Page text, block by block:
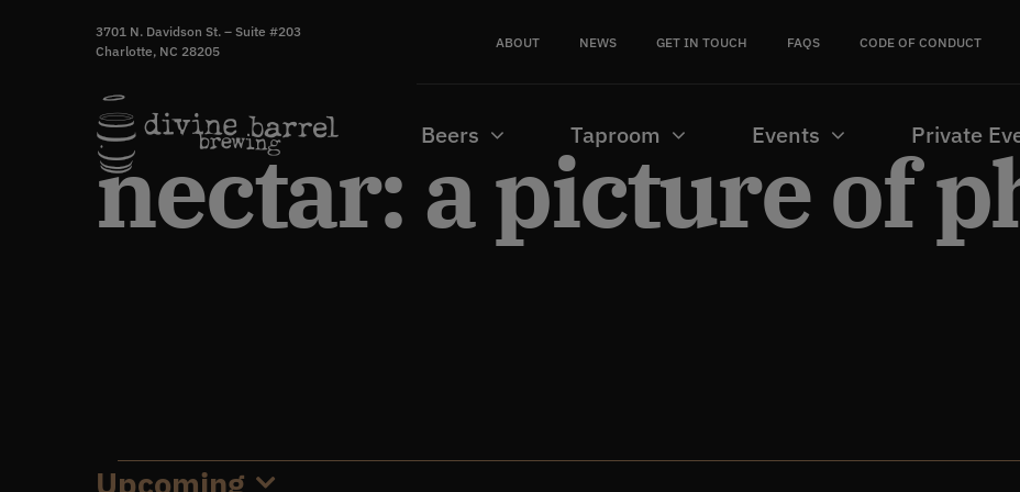
3701 N. Davidson St. – Suite #203
Charlotte, NC 28205
ABOUT NEWS GET IN TOUCH FAQS CODE OF CONDUCT
Beers Taproom Events Private
nectar: a picture of
Upcoming